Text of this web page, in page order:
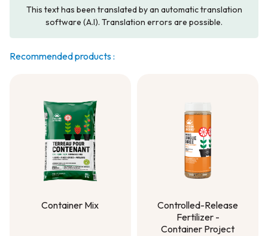
This text has been translated by an automatic translation
software (A.I). Translation errors are possible.
Recommended products :
Container Mix
Controlled-Release
Fertilizer -
Container Project